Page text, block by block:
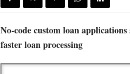
No-code custom loan
faster loan processing